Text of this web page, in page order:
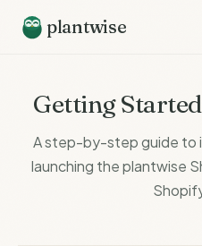
plantwise
Getting
A step-by-step guide to
launching the plantwise